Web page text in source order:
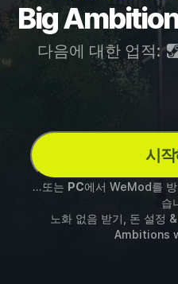
Big
다음에 대한 업적:
시
...또는 PC에서 WeMod를
습
노화 없음 받기, 돈 설정 &
Ambitions